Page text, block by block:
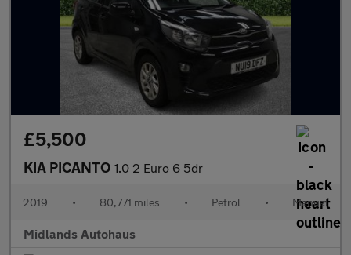
£5,500
KIA PICANTO 1.0 2 Euro 6 5dr
2019 • 80,771 miles • Petrol • Manual
Midlands Autohaus